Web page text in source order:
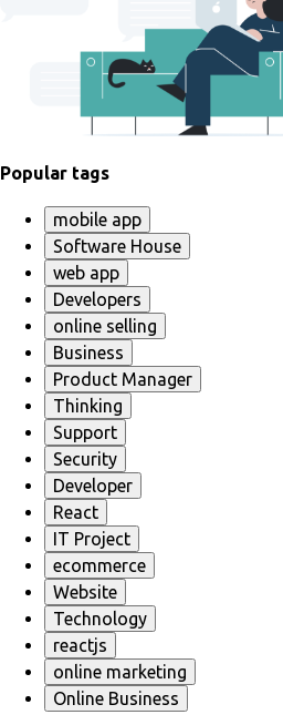
Popular tags
mobile app
Software House
web app
Developers
online selling
Business
Product Manager
Thinking
Support
Security
Developer
React
IT Project
ecommerce
Website
Technology
reactjs
online marketing
Online Business